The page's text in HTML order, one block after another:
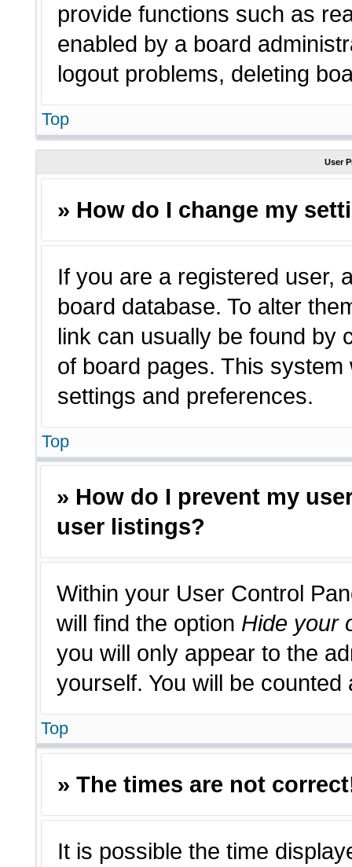
provide functions such as
enabled by a board
logout problems, deleting
Top
User
» How do I change my
If you are a registered user,
board database. To alter
link can usually be found by
of board pages. This
settings and preferences.
Top
» How do I prevent my
user listings?
Within your User Control
will find the option Hide your
you will only appear to the
yourself. You will be counted
Top
» The times are not
It is possible the time